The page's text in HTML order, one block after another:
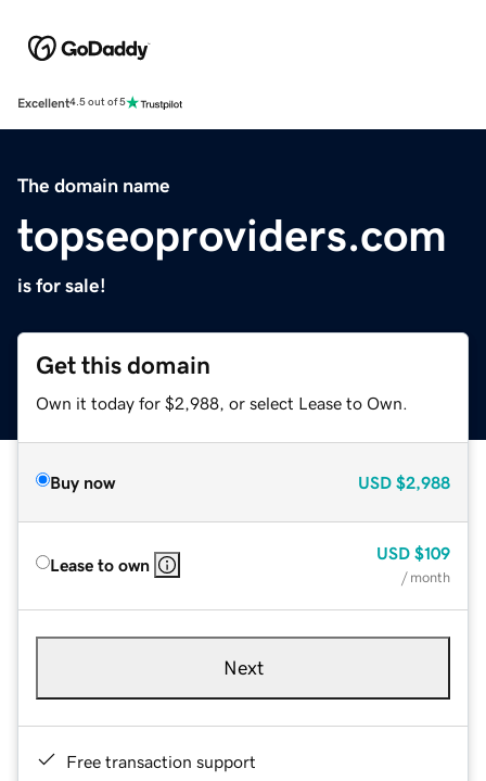
Excellent4.5 out of 5
The domain name
topseoproviders.com
is for sale!
Get this domain
Own it today for $2,988, or select Lease to Own.
Buy now USD $2,988
Lease to own
USD $109
/ month
Next
Free transaction support